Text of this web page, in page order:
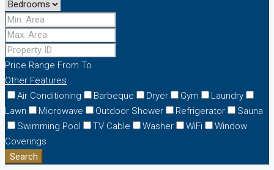
Price Range From To
Other Features
Air Conditioning
Barbeque Dryer Gym
Laundry
Lawn
Microwave Outdoor Shower Refrigerator
Sauna
Swimming Pool
TV Cable Washer WiFi
Window
Coverings
Search